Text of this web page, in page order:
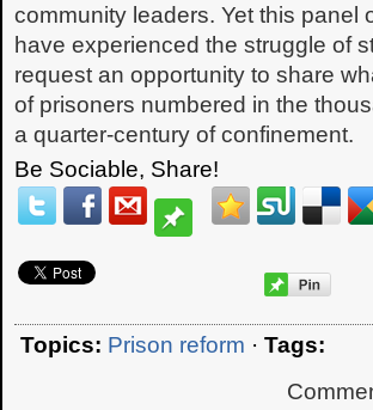
community leaders. Yet this panel
have experienced the struggle of
request an opportunity to share
of prisoners numbered in the
a quarter-century of confinement.
Be Sociable, Share!
Topics: Prison reform · Tags: